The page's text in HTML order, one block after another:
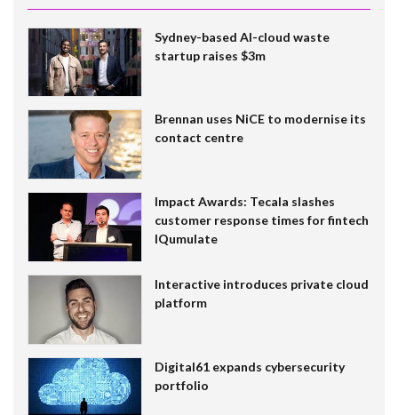
Sydney-based AI-cloud waste
startup raises $3m
Brennan uses NiCE to modernise its
contact centre
Impact Awards: Tecala slashes
customer response times for fintech
IQumulate
Interactive introduces private cloud
platform
Digital61 expands cybersecurity
portfolio